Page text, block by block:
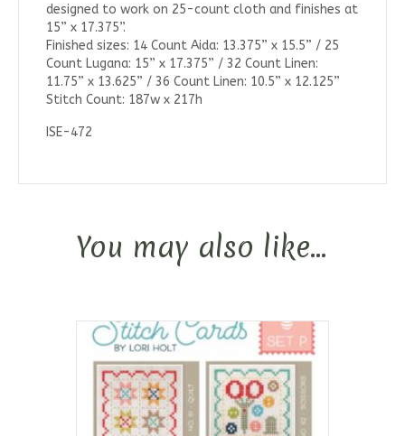
designed to work on 25-count cloth and finishes at
15” x 17.375”.
Finished sizes: 14 Count Aida: 13.375” x 15.5” / 25
Count Lugana: 15” x 17.375” / 32 Count Linen:
11.75” x 13.625” / 36 Count Linen: 10.5” x 12.125”
Stitch Count: 187w x 217h
ISE-472
You may also like…